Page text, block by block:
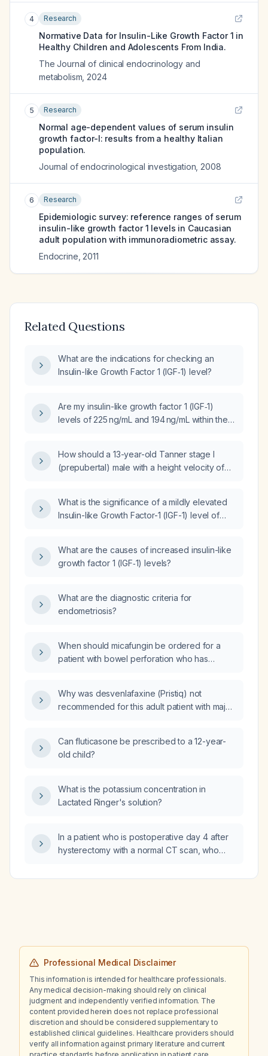
4 Research
Normative Data for Insulin-Like Growth Factor 1 in
Healthy Children and Adolescents From India.
The Journal of clinical endocrinology and
metabolism 2024
5 Research
Normal age-dependent values of serum insulin
growth factor-I: results from a healthy Italian
population.
Journal of endocrinological investigation 2008
6 Research
Epidemiologic survey: reference ranges of serum
insulin-like growth factor 1 levels in Caucasian
adult population with immunoradiometric assay.
Endocrine 2011
Related Questions
What are the indications for checking an
Insulin-like Growth Factor 1 (IGF‑1) level?
Are my insulin-like growth factor 1 (IGF‑1)
levels of 225 ng/mL and 194 ng/mL within the
How should a 13-year-old Tanner stage I
(prepubertal) male with a height velocity of
factor‑1 level of 208 ng/mL be evaluated and
managed?
What is the significance of a mildly elevated
Insulin-like Growth Factor-1 (IGF-1) level of
deviations above average height, had
menarche at age 10, and is overweight?
What are the causes of increased insulin-like
growth factor 1 (IGF‑1) levels?
What are the diagnostic criteria for
endometriosis?
When should micafungin be ordered for a
patient with bowel perforation who has
Why was desvenlafaxine (Pristiq) not
recommended for this adult patient with major
genotype, intermediate SLC6A4 response,
intermediate CYP2C19 metabolism, and who
of appetite, low mood, suicidal thoughts, and
adverse reactions after citalopram?
Can fluticasone be prescribed to a 12-year-
old child?
What is the potassium concentration in
Lactated Ringer's solution?
In a patient who is postoperative day 4 after
hysterectomy with a normal CT scan, who
cultures and now has fever at home, what
Professional Medical Disclaimer
This information is intended for healthcare professionals.
Any medical decision-making should rely on clinical
judgment and independently verified information. The
content provided herein does not replace professional
discretion and should be considered supplementary to
established clinical guidelines. Healthcare providers should
verify all information against primary literature and current